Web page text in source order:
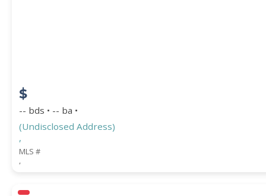
ZIP CODE
CITY
$
-- bds • -- ba •
(Undisclosed Address)
,
MLS #
,